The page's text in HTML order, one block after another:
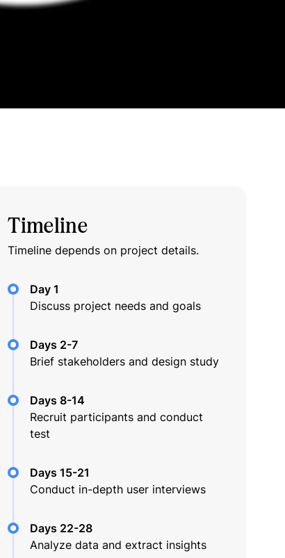
Timeline
Timeline depends on project details.
Day 1
Discuss project needs and goals
Days 2-7
Brief stakeholders and design study
Days 8-14
Recruit participants and conduct
test
Days 15-21
Conduct in-depth user interviews
Days 22-28
Analyze data and extract insights